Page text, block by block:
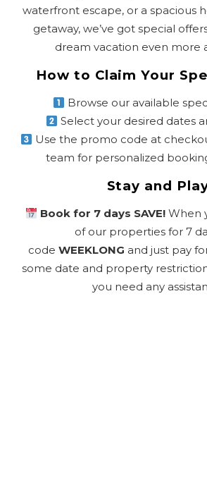
waterfront escape, or a spacious
getaway, we’ve got special
dream vacation even more
How to Claim Your
Browse our available
Select your desired dates
Use the promo code at
team for personalized
Stay and
Book for 7 days SAVE!When
of our properties for 7
code WEEKLONG and just pay
some date and property
you need any